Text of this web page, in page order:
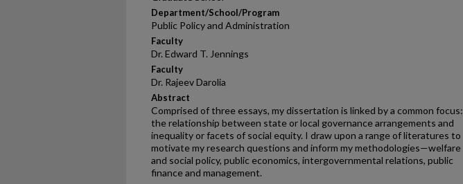
Department/School/Program
Public Policy and Administration
Faculty
Dr. Edward T. Jennings
Faculty
Dr. Rajeev Darolia
Abstract
Comprised of three essays, my dissertation is linked by a common focus:
the relationship between state or local governance arrangements and
inequality or facets of social equity. I draw upon a range of literatures to
motivate my research questions and inform my methodologies—welfare
and social policy, public economics, intergovernmental relations, public
finance and management.